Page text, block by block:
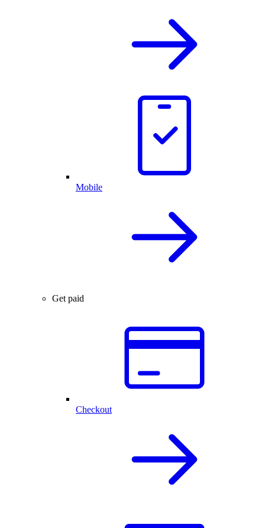
Mobile
Get paid
Checkout